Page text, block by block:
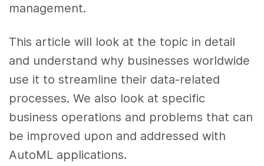
management.
This article will look at the topic in detail
and understand why businesses worldwide
use it to streamline their data-related
processes. We also look at specific
business operations and problems that can
be improved upon and addressed with
AutoML applications.